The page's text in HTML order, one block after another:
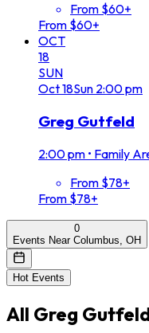
From $60+
From $60+
OCT
18
SUN
Oct18Sun 2:00 pm
Greg Gutfeld
2:00 pm • Family
From $78+
From $78+
0
Events Near Columbus, OH
Hot Events
All Greg